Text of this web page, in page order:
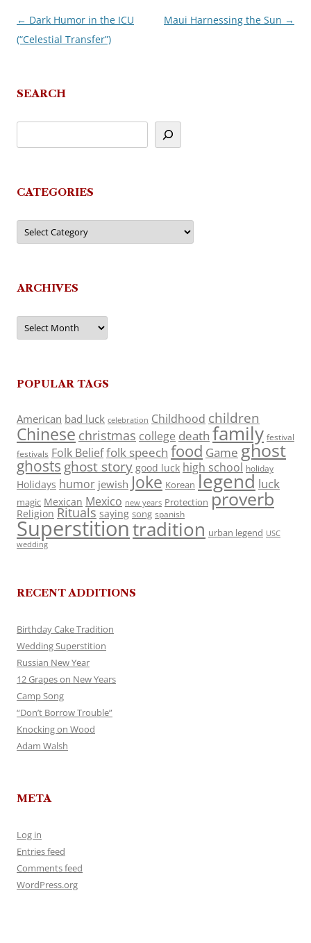
Post
navigation
← Dark Humor in the ICU
(“Celestial Transfer”)
Maui Harnessing the Sun →
SEARCH
CATEGORIES
Categories
ARCHIVES
Archives
POPULAR TAGS
American bad luck celebration Childhood children
Chinese christmas college death family festival
festivals Folk Belieffolk speech food Game ghost
ghosts ghost story good luck high school holiday
Holidays humor jewish Joke Korean legend luck
magic Mexican Mexico new years Protection proverb
Religion Rituals saying song spanish
Superstitiontradition urban legend USC
wedding
RECENT ADDITIONS
Birthday Cake Tradition
Wedding Superstition
Russian New Year
12 Grapes on New Years
Camp Song
“Don’t Borrow Trouble”
Knocking on Wood
Adam Walsh
META
Log in
Entries feed
Comments feed
WordPress.org